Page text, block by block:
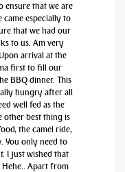
ensure that we are
came especially to
that we had our
to us. Am very
arrival at the
first to fill our
BBQ dinner. This
hungry after all
well fed as the
other best thing is
the camel ride,
You only need to
I just wished that
Apart from